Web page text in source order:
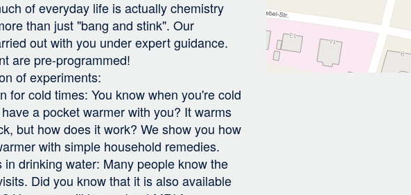
of everyday life is actually chemistry
than just "bang and stink". Our
out with you under expert guidance.
are pre-programmed!
of experiments:
for cold times: You know when you're cold
a pocket warmer with you? It warms
but how does it work? We show you how
with simple household remedies.
in drinking water: Many people know the
Did you know that it is also available